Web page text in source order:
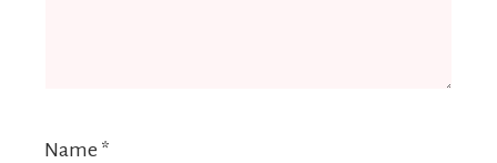
Name *